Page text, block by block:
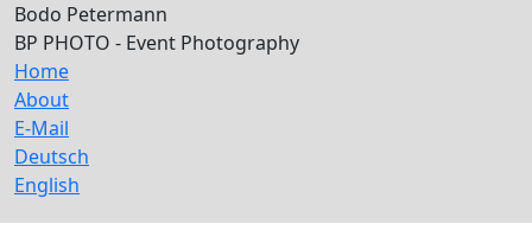
Bodo Petermann
BP PHOTO - Event Photography
Home
About
E-Mail
Deutsch
English